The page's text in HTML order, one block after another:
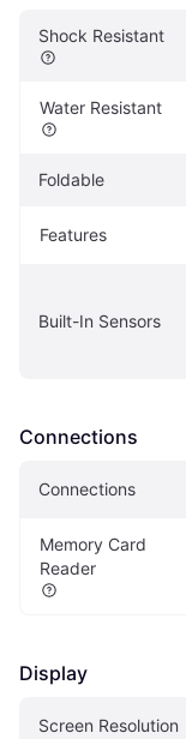
Shock Resistant
Water Resistant
Foldable
Features
Built-In Sensors
Connections
Connections
Memory Card
Reader
Display
Screen Resolution